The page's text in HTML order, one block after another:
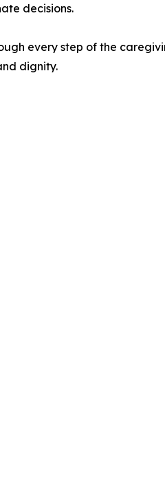
decisions.
every step of the
dignity.